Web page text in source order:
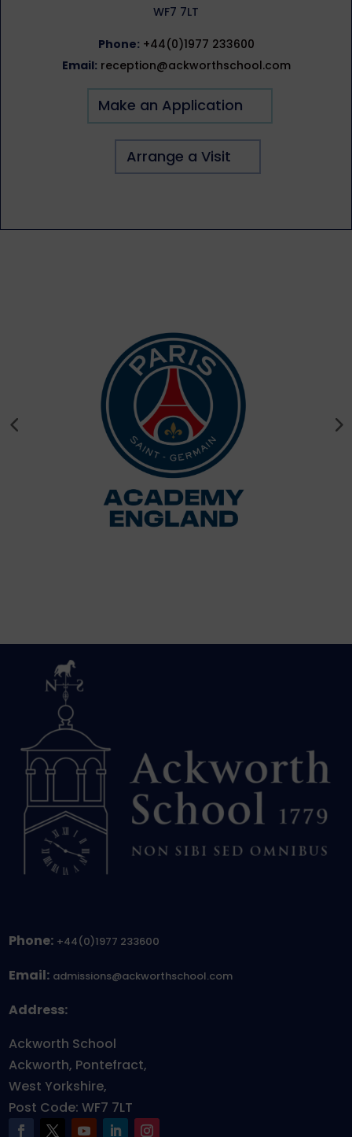
WF7 7LT
Phone: +44(0)1977 233600
Email: reception@ackworthschool.com
Make an Application
Arrange a Visit
Phone: +44(0)1977 233600
Email: admissions@ackworthschool.com
Address:
Ackworth School
Ackworth, Pontefract,
West Yorkshire,
Post Code: WF7 7LT